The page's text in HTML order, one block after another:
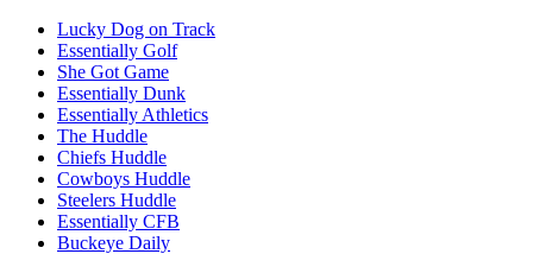
Lucky Dog on Track
Essentially Golf
She Got Game
Essentially Dunk
Essentially Athletics
The Huddle
Chiefs Huddle
Cowboys Huddle
Steelers Huddle
Essentially CFB
Buckeye Daily